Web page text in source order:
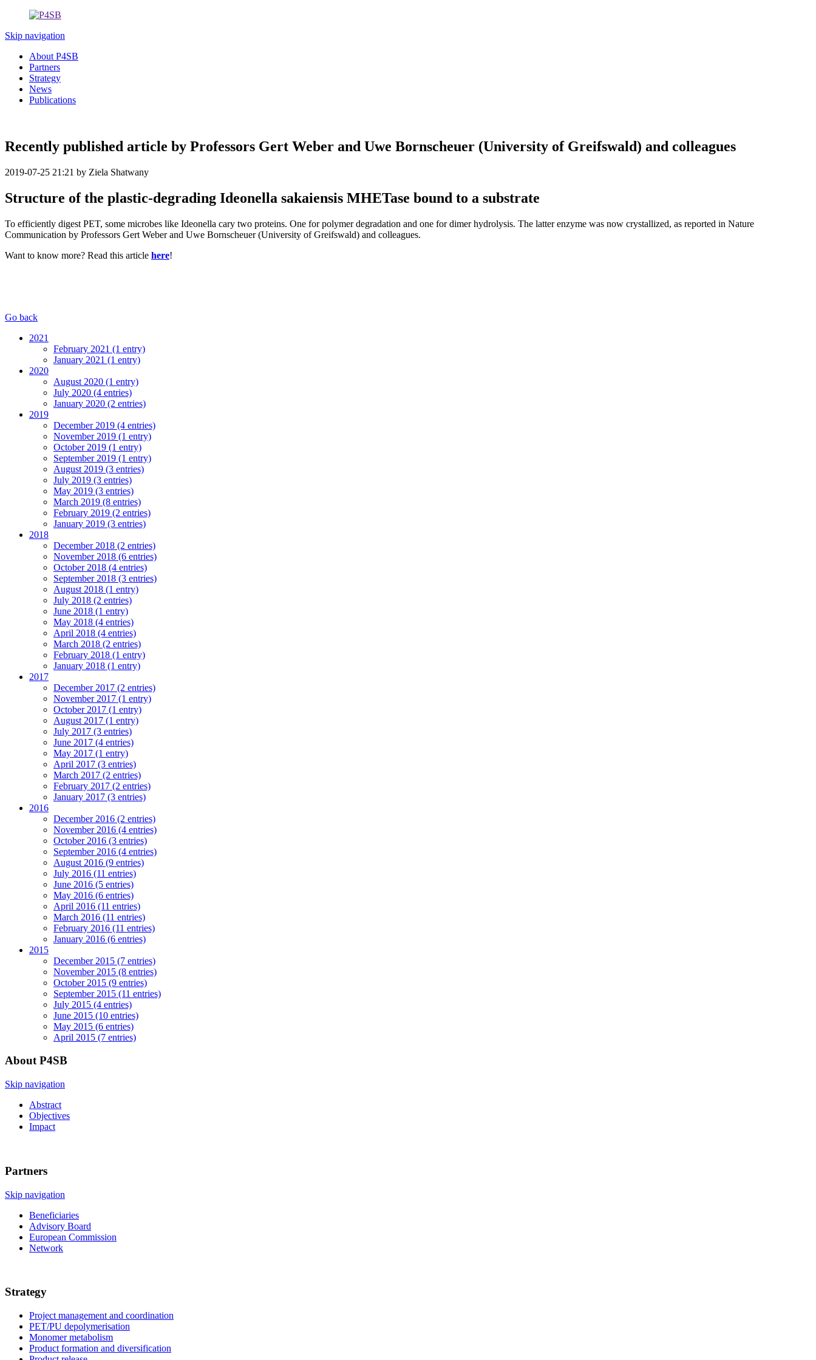
Skip navigation
About P4SB
Partners
Strategy
News
Publications
Recently published article by Professors Gert Weber and Uwe Bornscheuer (University of Greifswald) and colleagues
2019-07-25 21:21 by Ziela Shatwany
Structure of the plastic-degrading Ideonella sakaiensis MHETase bound to a substrate
To efficiently digest PET, some microbes like Ideonella cary two proteins. One for polymer degradation and one for dimer hydrolysis. The latter enzyme was now crystallized, as reported in Nature
Communication by Professors Gert Weber and Uwe Bornscheuer (University of Greifswald) and colleagues.
Want to know more? Read this article here!
Go back
2021
February 2021 (1 entry)
January 2021 (1 entry)
2020
August 2020 (1 entry)
July 2020 (4 entries)
January 2020 (2 entries)
2019
December 2019 (4 entries)
November 2019 (1 entry)
October 2019 (1 entry)
September 2019 (1 entry)
August 2019 (3 entries)
July 2019 (3 entries)
May 2019 (3 entries)
March 2019 (8 entries)
February 2019 (2 entries)
January 2019 (3 entries)
2018
December 2018 (2 entries)
November 2018 (6 entries)
October 2018 (4 entries)
September 2018 (3 entries)
August 2018 (1 entry)
July 2018 (2 entries)
June 2018 (1 entry)
May 2018 (4 entries)
April 2018 (4 entries)
March 2018 (2 entries)
February 2018 (1 entry)
January 2018 (1 entry)
2017
December 2017 (2 entries)
November 2017 (1 entry)
October 2017 (1 entry)
August 2017 (1 entry)
July 2017 (3 entries)
June 2017 (4 entries)
May 2017 (1 entry)
April 2017 (3 entries)
March 2017 (2 entries)
February 2017 (2 entries)
January 2017 (3 entries)
2016
December 2016 (2 entries)
November 2016 (4 entries)
October 2016 (3 entries)
September 2016 (4 entries)
August 2016 (9 entries)
July 2016 (11 entries)
June 2016 (5 entries)
May 2016 (6 entries)
April 2016 (11 entries)
March 2016 (11 entries)
February 2016 (11 entries)
January 2016 (6 entries)
2015
December 2015 (7 entries)
November 2015 (8 entries)
October 2015 (9 entries)
September 2015 (11 entries)
July 2015 (4 entries)
June 2015 (10 entries)
May 2015 (6 entries)
April 2015 (7 entries)
About P4SB
Skip navigation
Abstract
Objectives
Impact
Partners
Skip navigation
Beneficiaries
Advisory Board
European Commission
Network
Strategy
Project management and coordination
PET/PU depolymerisation
Monomer metabolism
Product formation and diversification